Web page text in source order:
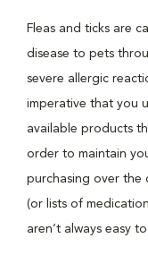
Fleas and ticks are
disease to pets
severe allergic
imperative that you
available products
order to maintain
purchasing over the
(or lists of
aren’t always easy